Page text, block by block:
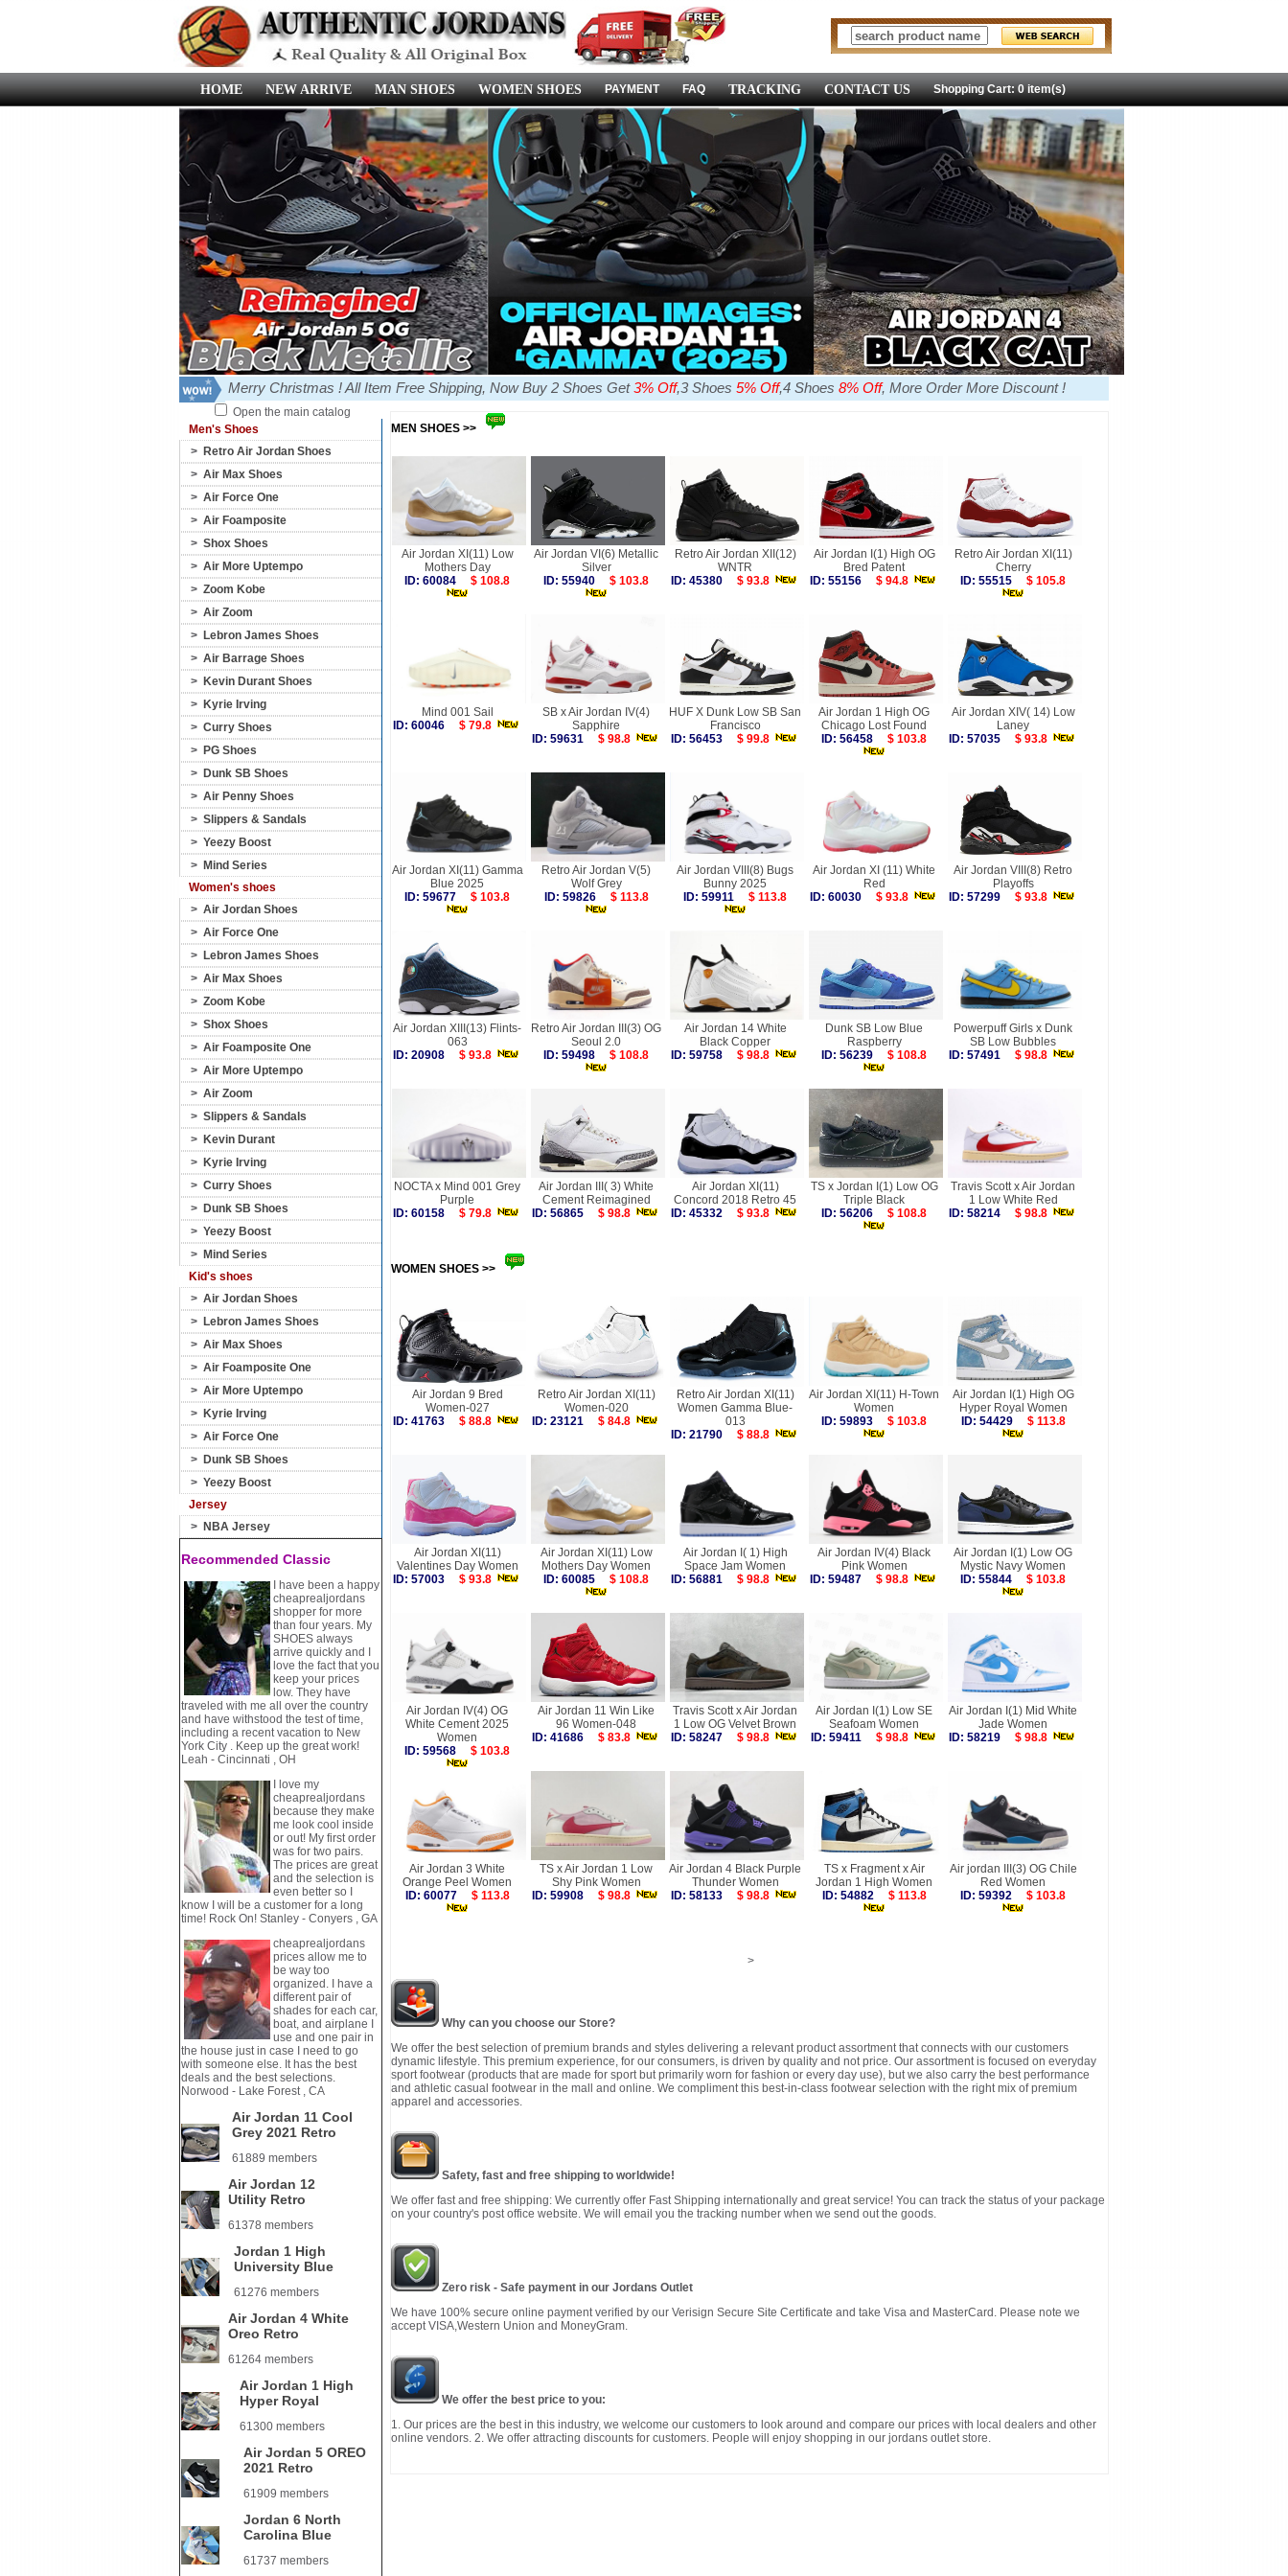
HOME NEW ARRIVE MAN SHOES WOMEN SHOES PAYMENT FAQ TRACKING CONTACT US Shopping Cart: 0 item(s)
Merry Christmas ! All Item Free Shipping, Now Buy 2 Shoes Get3% Off,3 Shoes 5% Off,4 Shoes 8% Off, More Order More Discount !
Open the main catalog
Men's Shoes
> Retro Air Jordan Shoes
> Air Max Shoes
> Air Force One
> Air Foamposite
> Shox Shoes
> Air More Uptempo
> Zoom Kobe
> Air Zoom
> Lebron James Shoes
> Air Barrage Shoes
> Kevin Durant Shoes
> Kyrie Irving
> Curry Shoes
> PG Shoes
> Dunk SB Shoes
> Air Penny Shoes
> Slippers & Sandals
> Yeezy Boost
> Mind Series
Women's shoes
> Air Jordan Shoes
> Air Force One
> Lebron James Shoes
> Air Max Shoes
> Zoom Kobe
> Shox Shoes
> Air Foamposite One
> Air More Uptempo
> Air Zoom
> Slippers & Sandals
> Kevin Durant
> Kyrie Irving
> Curry Shoes
> Dunk SB Shoes
> Yeezy Boost
> Mind Series
Kid's shoes
> Air Jordan Shoes
> Lebron James Shoes
> Air Max Shoes
> Air Foamposite One
> Air More Uptempo
> Kyrie Irving
> Air Force One
> Dunk SB Shoes
> Yeezy Boost
Jersey
> NBA Jersey
Recommended Classic
I have been a happy
cheaprealjordans
shopper for more
than four years. My
SHOES always
arrive quickly and I
love the fact that you
keep your prices
low. They have
traveled with me all over the country
and have withstood the test of time,
including a recent vacation to New
York City . Keep up the great work!
Leah - Cincinnati , OH
I love my
cheaprealjordans
because they make
me look cool inside
or out! My first order
was for two pairs.
The prices are great
and the selection is
even better so I
know I will be a customer for a long
time! Rock On! Stanley - Conyers , GA
cheaprealjordans
prices allow me to
be way too
organized. I have a
different pair of
shades for each car,
boat, and airplane I
use and one pair in
the house just in case I need to go
with someone else. It has the best
deals and the best selections.
Norwood - Lake Forest , CA
Air Jordan 11 Cool
Grey 2021 Retro
61889 members
Air Jordan 12
Utility Retro
61378 members
Jordan 1 High
University Blue
61276 members
Air Jordan 4 White
Oreo Retro
61264 members
Air Jordan 1 High
Hyper Royal
61300 members
Air Jordan 5 OREO
2021 Retro
61909 members
Jordan 6 North
Carolina Blue
61737 members
MEN SHOES >>
Air Jordan XI(11) Low
Mothers Day
ID: 60084
$ 108.8
Air Jordan VI(6) Metallic
Silver
ID: 55940
$ 103.8
Retro Air Jordan XII(12)
WNTR
ID: 45380
$ 93.8
Air Jordan I(1) High OG
Bred Patent
ID: 55156
$ 94.8
Retro Air Jordan XI(11)
Cherry
ID: 55515
$ 105.8
Mind 001 Sail
ID: 60046
$ 79.8
SB x Air Jordan IV(4)
Sapphire
ID: 59631
$ 98.8
HUF X Dunk Low SB San
Francisco
ID: 56453
$ 99.8
Air Jordan 1 High OG
Chicago Lost Found
ID: 56458
$ 103.8
Air Jordan XIV( 14) Low
Laney
ID: 57035
$ 93.8
Air Jordan XI(11) Gamma
Blue 2025
ID: 59677
$ 103.8
Retro Air Jordan V(5)
Wolf Grey
ID: 59826
$ 113.8
Air Jordan VIII(8) Bugs
Bunny 2025
ID: 59911
$ 113.8
Air Jordan XI (11) White
Red
ID: 60030
$ 93.8
Air Jordan VIII(8) Retro
Playoffs
ID: 57299
$ 93.8
Air Jordan XIII(13) Flints-
063
ID: 20908
$ 93.8
Retro Air Jordan III(3) OG
Seoul 2.0
ID: 59498
$ 108.8
Air Jordan 14 White
Black Copper
ID: 59758
$ 98.8
Dunk SB Low Blue
Raspberry
ID: 56239
$ 108.8
Powerpuff Girls x Dunk
SB Low Bubbles
ID: 57491
$ 98.8
NOCTA x Mind 001 Grey
Purple
ID: 60158
$ 79.8
Air Jordan III( 3) White
Cement Reimagined
ID: 56865
$ 98.8
Air Jordan XI(11)
Concord 2018 Retro 45
ID: 45332
$ 93.8
TS x Jordan I(1) Low OG
Triple Black
ID: 56206
$ 108.8
Travis Scott x Air Jordan
1 Low White Red
ID: 58214
$ 98.8
WOMEN SHOES >>
Air Jordan 9 Bred
Women-027
ID: 41763
$ 88.8
Retro Air Jordan XI(11)
Women-020
ID: 23121
$ 84.8
Retro Air Jordan XI(11)
Women Gamma Blue-
013
ID: 21790
$ 88.8
Air Jordan XI(11) H-Town
Women
ID: 59893
$ 103.8
Air Jordan I(1) High OG
Hyper Royal Women
ID: 54429
$ 113.8
Air Jordan XI(11)
Valentines Day Women
ID: 57003
$ 93.8
Air Jordan XI(11) Low
Mothers Day Women
ID: 60085
$ 108.8
Air Jordan I( 1) High
Space Jam Women
ID: 56881
$ 98.8
Air Jordan IV(4) Black
Pink Women
ID: 59487
$ 98.8
Air Jordan I(1) Low OG
Mystic Navy Women
ID: 55844
$ 103.8
Air Jordan IV(4) OG
White Cement 2025
Women
ID: 59568
$ 103.8
Air Jordan 11 Win Like
96 Women-048
ID: 41686
$ 83.8
Travis Scott x Air Jordan
1 Low OG Velvet Brown
ID: 58247
$ 98.8
Air Jordan I(1) Low SE
Seafoam Women
ID: 59411
$ 98.8
Air Jordan I(1) Mid White
Jade Women
ID: 58219
$ 98.8
Air Jordan 3 White
Orange Peel Women
ID: 60077
$ 113.8
TS x Air Jordan 1 Low
Shy Pink Women
ID: 59908
$ 98.8
Air Jordan 4 Black Purple
Thunder Women
ID: 58133
$ 98.8
TS x Fragment x Air
Jordan 1 High Women
ID: 54882
$ 113.8
Air jordan III(3) OG Chile
Red Women
ID: 59392
$ 103.8
>
Why can you choose our Store?
We offer the best selection of premium brands and styles delivering a relevant product assortment that connects with our customers
dynamic lifestyle. This premium experience, for our consumers, is driven by quality and not price. Our assortment is focused on everyday
sport footwear (products that are made for sport but primarily worn for fashion or every day use), but we also carry the best performance
and athletic casual footwear in the mall and online. We compliment this best-in-class footwear selection with the right mix of premium
apparel and accessories.
Safety, fast and free shipping to worldwide!
We offer fast and free shipping: We currently offer Fast Shipping internationally and great service! You can track the status of your package
on your country's post office website. We will email you the tracking number when we send out the goods.
Zero risk - Safe payment in our Jordans Outlet
We have 100% secure online payment verified by our Verisign Secure Site Certificate and take Visa and MasterCard. Please note we
accept VISA,Western Union and MoneyGram.
We offer the best price to you:
1. Our prices are the best in this industry, we welcome our customers to look around and compare our prices with local dealers and other
online vendors. 2. We offer attracting discounts for customers. People will enjoy shopping in our jordans outlet store.